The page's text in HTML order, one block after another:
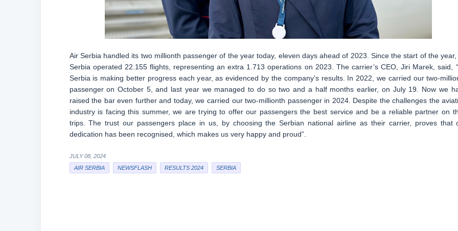
Air Serbia handled its two millionth passenger of the year today, eleven days ahead of 2023. Since the start of the year,
Serbia operated 22.155 flights, representing an extra 1.713 operations on 2023. The carrier’s CEO, Jiri Marek, said,
Serbia is making better progress each year, as evidenced by the company’s results. In 2022, we carried our two-
passenger on October 5, and last year we managed to do so two and a half months earlier, on July 19. Now we
raised the bar even further and today, we carried our two-millionth passenger in 2024. Despite the challenges the
industry is facing this summer, we are trying to offer our passengers the best service and be a reliable partner on
trips. The trust our passengers place in us, by choosing the Serbian national airline as their carrier, proves that
dedication has been recognised, which makes us very happy and proud”.
JULY 08, 2024
AIR SERBIA
NEWSFLASH RESULTS 2024 SERBIA